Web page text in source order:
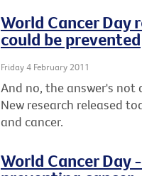
World Cancer Day
could be prevented
Friday 4 February 2011
And no, the answer's not
New research released
and cancer.
World Cancer Day